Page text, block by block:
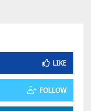
LIKE
FOLLOW